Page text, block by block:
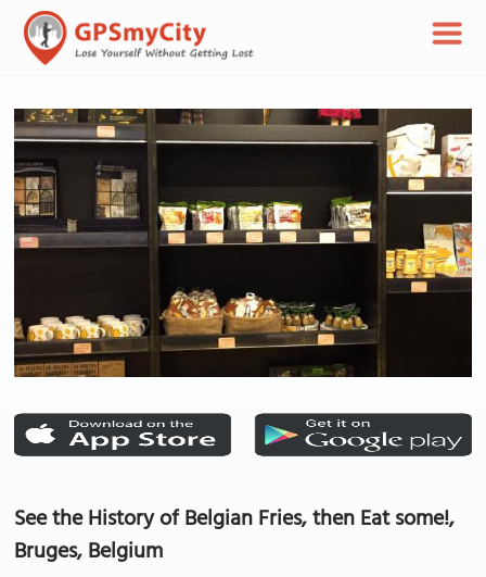
See the History of Belgian Fries, then Eat some!,
Bruges, Belgium